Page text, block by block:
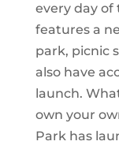
every day of
features a
park, picnic
also have
launch.
own your
Park has